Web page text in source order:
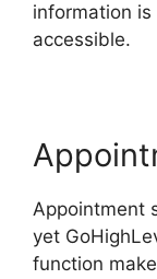
information
accessible.
Appointment
yet
function